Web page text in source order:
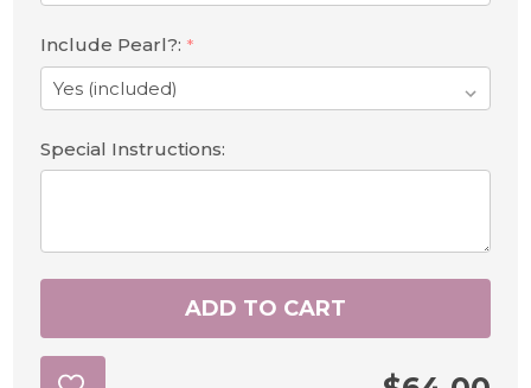
Include Pearl?: *
Special Instructions:
ADD TO CART